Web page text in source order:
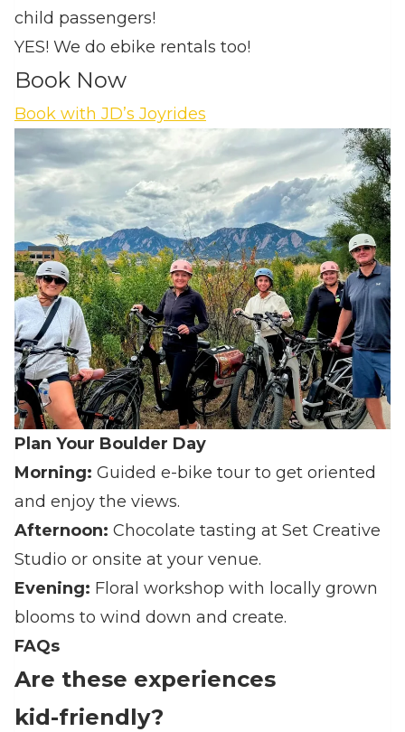
child passengers!
YES! We do ebike rentals too!
Book Now
Book with JD’s Joyrides
Plan Your Boulder Day
Morning: Guided e‑bike tour to get oriented
and enjoy the views.
Afternoon: Chocolate tasting at Set Creative
Studio or onsite at your venue.
Evening: Floral workshop with locally grown
blooms to wind down and create.
FAQs
Are these experiences
kid‑friendly?